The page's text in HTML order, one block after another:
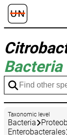
Bacteria
Taxonomic level
Bacteria
Enterobacterales